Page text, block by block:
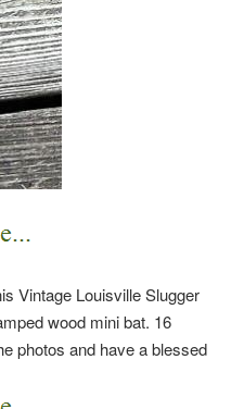
Vintage Louisville Slugger
wood mini bat. 16
photos and have a blessed